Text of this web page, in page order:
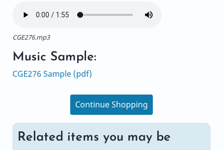
CGE276.mp3
Music Sample:
CGE276 Sample (pdf)
Continue Shopping
Related items you may be